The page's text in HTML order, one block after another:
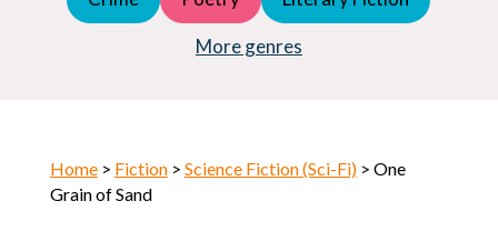
More genres
Horror
Home> Fiction> Science Fiction (Sci-Fi)> One
Grain of Sand